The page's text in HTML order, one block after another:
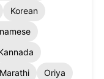
Korean
Marathi
Oriya